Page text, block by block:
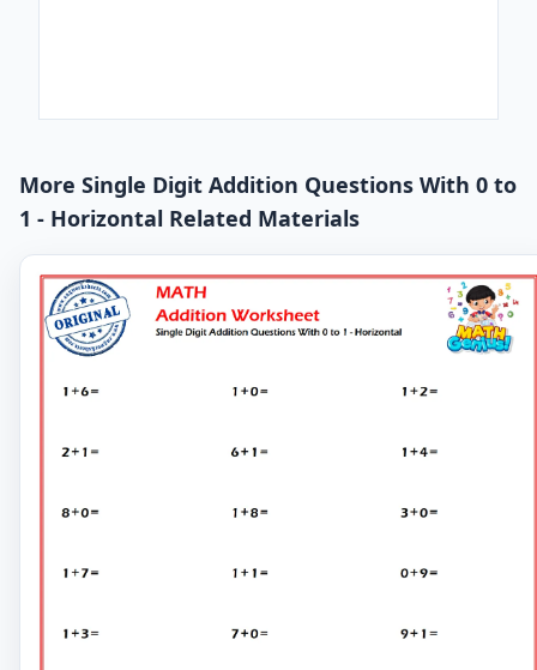
More Single Digit Addition Questions With 0 to
1 - Horizontal Related Materials